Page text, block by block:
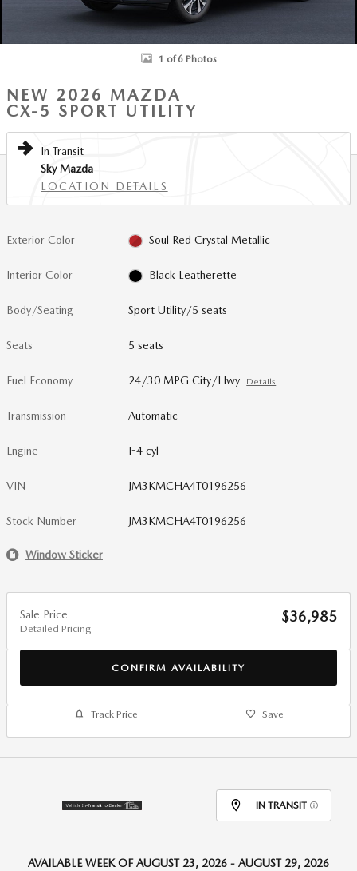
1 of 6 Photos
NEW 2026 MAZDA
CX-5 SPORT UTILITY
In Transit
Sky Mazda
LOCATION DETAILS
Exterior Color Soul Red Crystal Metallic
Interior Color Black Leatherette
Body/Seating Sport Utility/5 seats
Seats 5 seats
Fuel Economy 24/30 MPG City/Hwy Details
Transmission Automatic
Engine I-4 cyl
VIN JM3KMCHA4T0196256
Stock Number JM3KMCHA4T0196256
Window Sticker
Sale Price
Detailed Pricing
$36,985
CONFIRM AVAILABILITY
Track Price Save
IN TRANSIT
AVAILABLE WEEK OF AUGUST 23, 2026 - AUGUST 29, 2026